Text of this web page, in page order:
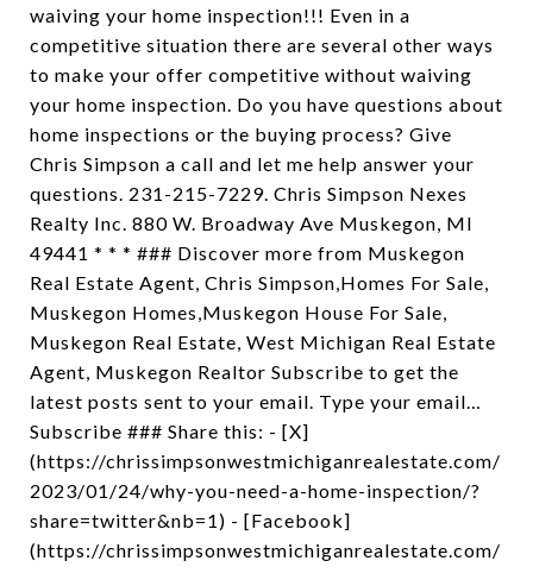
waiving your home inspection!!! Even in a
competitive situation there are several other ways
to make your offer competitive without waiving
your home inspection. Do you have questions about
home inspections or the buying process? Give
Chris Simpson a call and let me help answer your
questions. 231-215-7229. Chris Simpson Nexes
Realty Inc. 880 W. Broadway Ave Muskegon, MI
49441 * * * ### Discover more from Muskegon
Real Estate Agent, Chris Simpson,Homes For Sale,
Muskegon Homes,Muskegon House For Sale,
Muskegon Real Estate, West Michigan Real Estate
Agent, Muskegon Realtor Subscribe to get the
latest posts sent to your email. Type your email…
Subscribe ### Share this: - [X]
(https://chrissimpsonwestmichiganrealestate.com/
2023/01/24/why-you-need-a-home-inspection/?
share=twitter&nb=1) - [Facebook]
(https://chrissimpsonwestmichiganrealestate.com/